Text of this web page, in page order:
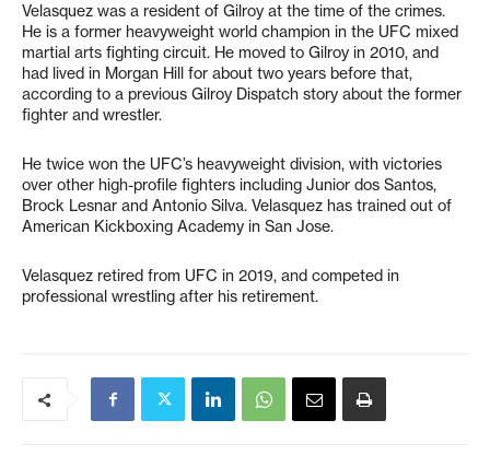
Velasquez was a resident of Gilroy at the time of the crimes.
He is a former heavyweight world champion in the UFC mixed
martial arts fighting circuit. He moved to Gilroy in 2010, and
had lived in Morgan Hill for about two years before that,
according to a previous Gilroy Dispatch story about the former
fighter and wrestler.
He twice won the UFC’s heavyweight division, with victories
over other high-profile fighters including Junior dos Santos,
Brock Lesnar and Antonio Silva. Velasquez has trained out of
American Kickboxing Academy in San Jose.
Velasquez retired from UFC in 2019, and competed in
professional wrestling after his retirement.